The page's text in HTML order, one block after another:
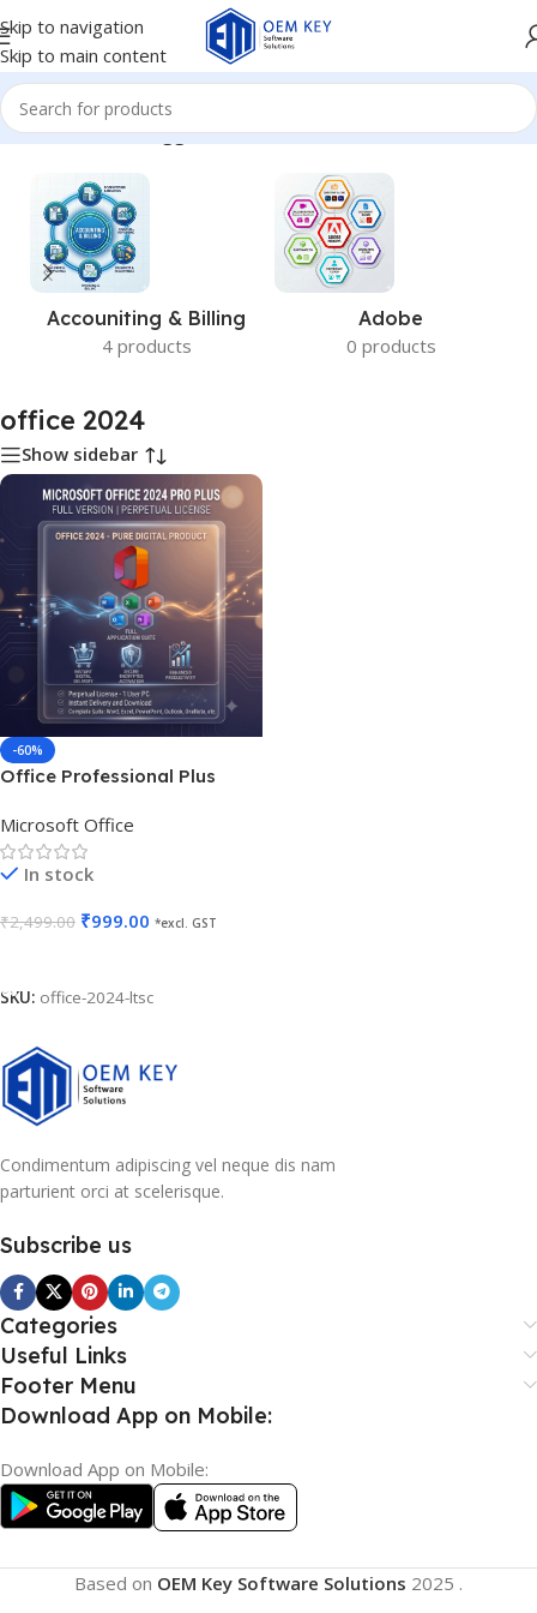
Skip to navigation
Skip to main content
Home/Products tagged “office 2024”
Accouniting & Billing
4 products
Adobe
0 products
office 2024
Show sidebar
-60%
Office Professional Plus
Non-Transferable
Microsoft Office
In stock
₹2,499.00 ₹999.00 *excl. GST
SKU: office-2024-ltsc
Condimentum adipiscing vel neque dis nam
parturient orci at scelerisque.
Subscribe us
Categories
Useful Links
Footer Menu
Download App on Mobile:
Download App on Mobile:
Based on OEM Key Software Solutions 2025 .